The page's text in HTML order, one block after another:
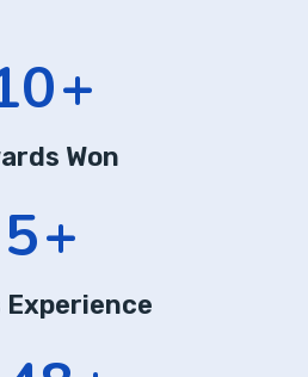
+
Won
8+
Experience